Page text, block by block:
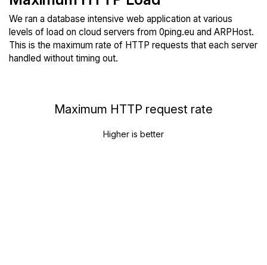
We ran a database intensive web application at various
levels of load on cloud servers from 0ping.eu and ARPHost.
This is the maximum rate of HTTP requests that each server
handled without timing out.
Maximum HTTP request rate
Higher is better